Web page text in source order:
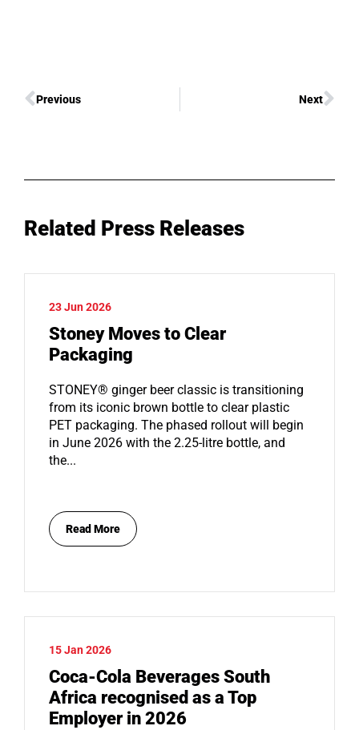
Previous Next
Related Press Releases
23 Jun 2026
Stoney Moves to Clear
Packaging
STONEY® ginger beer classic is transitioning
from its iconic brown bottle to clear plastic
PET packaging. The phased rollout will begin
in June 2026 with the 2.25-litre bottle, and
the...
Read More
15 Jan 2026
Coca-Cola Beverages South
Africa recognised as a Top
Employer in 2026